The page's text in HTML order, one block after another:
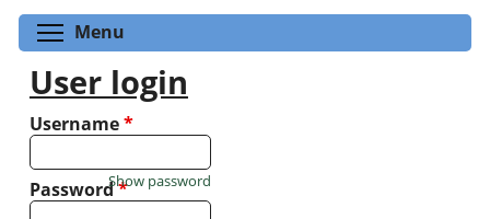
Menu
User login
Username*
Password*
Show password